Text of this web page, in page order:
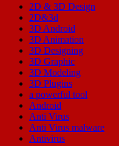
2D & 3D Design
2D&3d
3D Android
3D Animation
3D Designing
3D Graphic
3D Modeling
3D Plugins
a powerful tool
Android
Anti Virus
Anti Virus malware
Antivirus